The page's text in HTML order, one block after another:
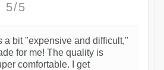
5/5
a bit "expensive and difficult,"
for me! The quality is
comfortable. I get